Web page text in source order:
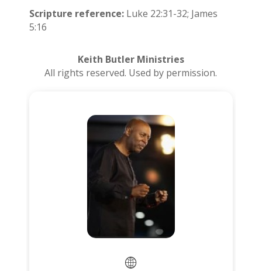
Scripture reference:Luke 22:31-32; James
5:16
Keith Butler Ministries
All rights reserved. Used by permission.